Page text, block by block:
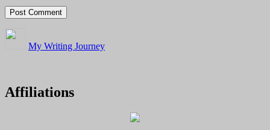
My Writing Journey
Affiliations